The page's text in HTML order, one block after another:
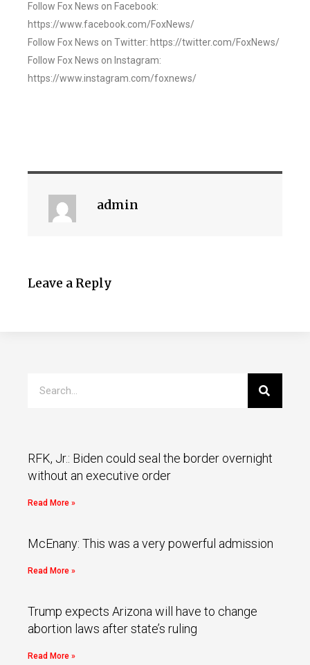
Follow Fox News on Facebook:
https://www.facebook.com/FoxNews/
Follow Fox News on Twitter: https://twitter.com/FoxNews/
Follow Fox News on Instagram:
https://www.instagram.com/foxnews/
admin
Leave a Reply
RFK, Jr.: Biden could seal the border overnight
without an executive order
Read More »
McEnany: This was a very powerful admission
Read More »
Trump expects Arizona will have to change
abortion laws after state’s ruling
Read More »